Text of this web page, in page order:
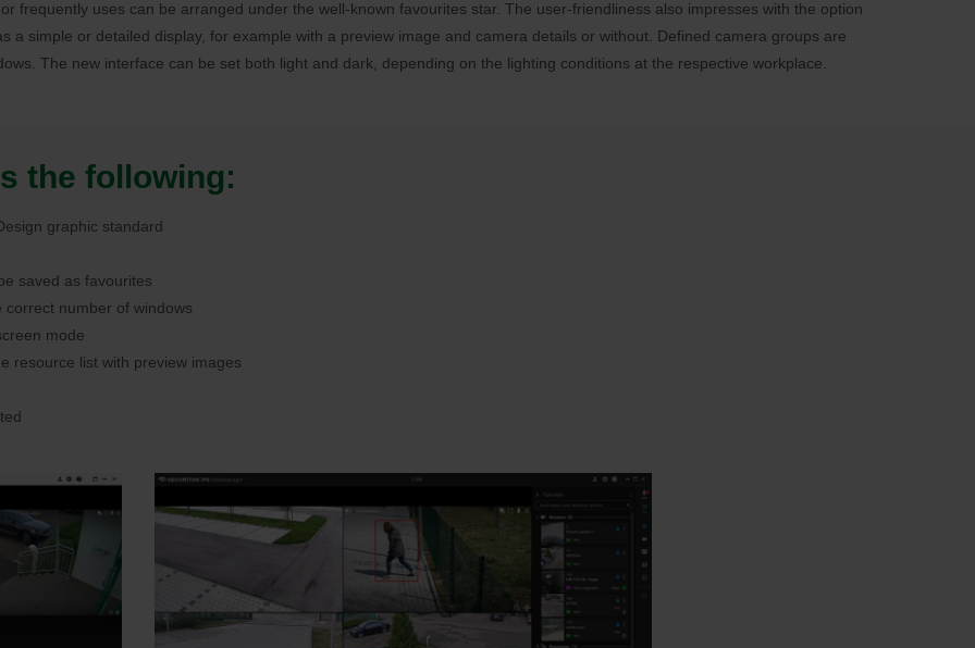
frequently uses can be arranged under the well-known favourites star. The user-friendliness also impresses with the option
a simple or detailed display, for example with a preview image and camera details or without. Defined camera groups are
The new interface can be set both light and dark, depending on the lighting conditions at the respective workplace.
the following:
graphic standard
saved as favourites
number of windows
mode
resource list with preview images